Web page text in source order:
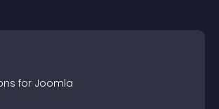
s for Joomla